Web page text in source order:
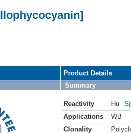
Product Details
Summary
Reactivity Hu
Applications
WB
Clonality